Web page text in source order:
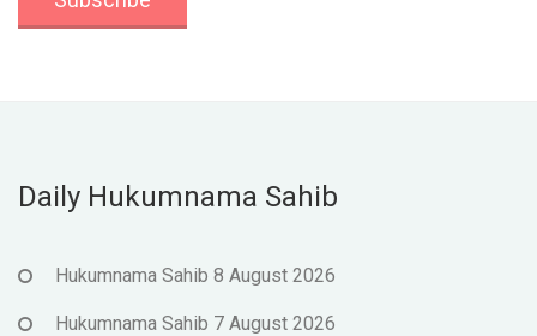
Daily Hukumnama Sahib
Hukumnama Sahib 8 August 2026
Hukumnama Sahib 7 August 2026